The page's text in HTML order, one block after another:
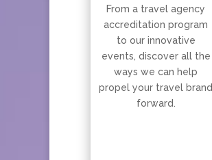
From a travel agency
accreditation program
to our innovative
events, discover all the
ways we can help
propel your travel brand
forward.